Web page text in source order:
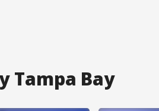
Tampa Bay